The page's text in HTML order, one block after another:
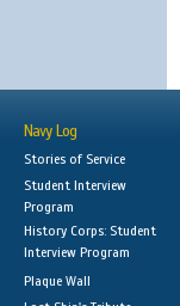
Navy Log
Stories of Service
Student Interview
Program
History Corps: Student
Interview Program
Plaque Wall